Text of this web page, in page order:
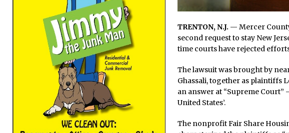
TRENTON, N.J. — Mercer
second request to stay New
time courts have rejected
The lawsuit was brought by
Ghassali, together as plaintiffs
an answer at “Supreme
United States’.
The nonprofit Fair Share